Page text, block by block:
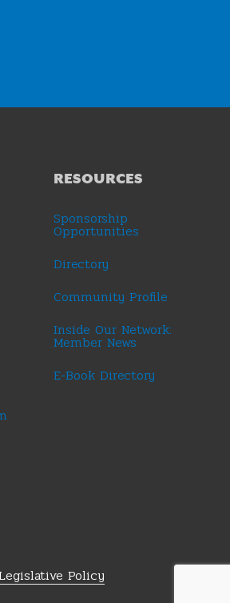
RESOURCES
Sponsorship
Opportunities
Directory
Community Profile
Inside Our Network:
Member News
E-Book Directory
Policy